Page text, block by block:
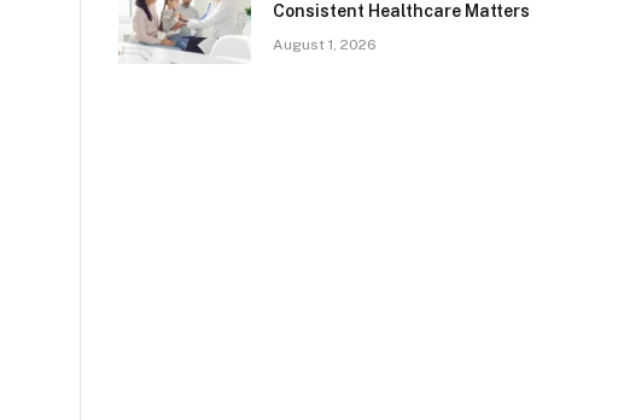
Consistent Healthcare Matters
August 1, 2026